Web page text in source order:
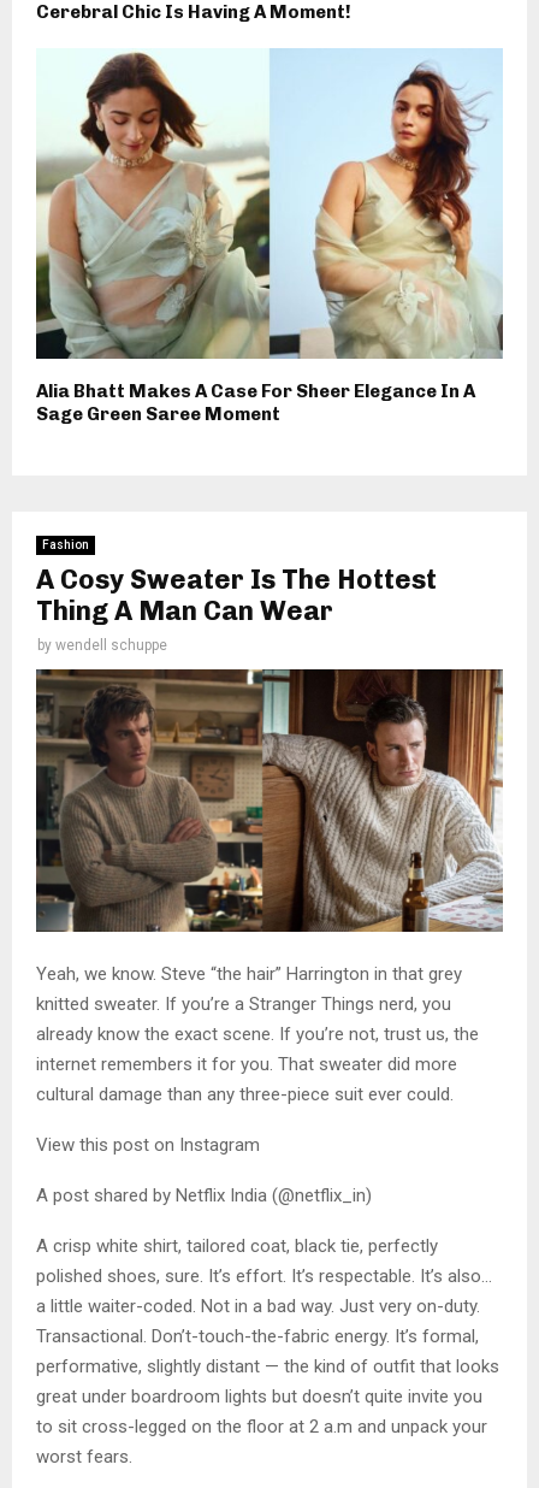
Cerebral Chic Is Having A Moment!
Alia Bhatt Makes A Case For Sheer Elegance In A
Sage Green Saree Moment
Fashion
A Cosy Sweater Is The Hottest
Thing A Man Can Wear
by wendell schuppe
Yeah, we know. Steve “the hair” Harrington in that grey
knitted sweater. If you’re a Stranger Things nerd, you
already know the exact scene. If you’re not, trust us, the
internet remembers it for you. That sweater did more
cultural damage than any three-piece suit ever could.
View this post on Instagram
A post shared by Netflix India (@netflix_in)
A crisp white shirt, tailored coat, black tie, perfectly
polished shoes, sure. It’s effort. It’s respectable. It’s also…
a little waiter-coded. Not in a bad way. Just very on-duty.
Transactional. Don’t-touch-the-fabric energy. It’s formal,
performative, slightly distant — the kind of outfit that looks
great under boardroom lights but doesn’t quite invite you
to sit cross-legged on the floor at 2 a.m and unpack your
worst fears.